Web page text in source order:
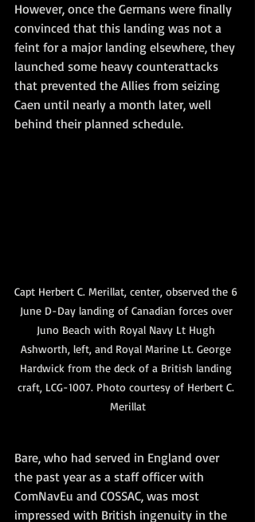
However, once the Germans were finally
convinced that this landing was not a
feint for a major landing elsewhere, they
launched some heavy counterattacks
that prevented the Allies from seizing
Caen until nearly a month later, well
behind their planned schedule.
Capt Herbert C. Merillat, center, observed the 6
June D-Day landing of Canadian forces over
Juno Beach with Royal Navy Lt Hugh
Ashworth, left, and Royal Marine Lt. George
Hardwick from the deck of a British landing
craft, LCG-1007. Photo courtesy of Herbert C.
Merillat
Bare, who had served in England over
the past year as a staff officer with
ComNavEu and COSSAC, was most
impressed with British ingenuity in the